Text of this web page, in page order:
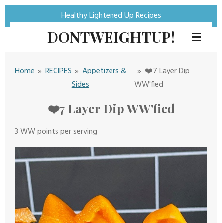
to
DONTWEIGHTUP!
Healthy Lightened Up Recipes
Home » RECIPES » Appetizers &
Sides
» ❤️7 Layer Dip
WW'fied
❤️7 Layer Dip WW'fied
3WWpoints per serving